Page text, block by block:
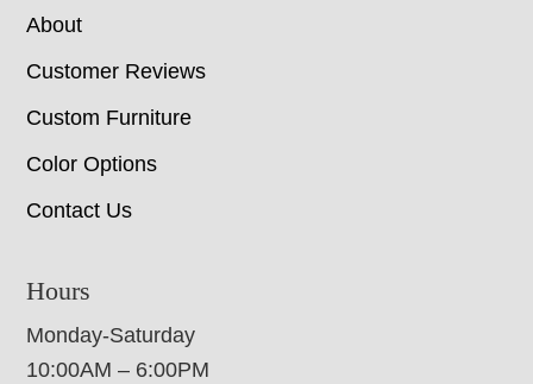
About
Customer Reviews
Custom Furniture
Color Options
Contact Us
Hours
Monday-Saturday
10:00AM – 6:00PM